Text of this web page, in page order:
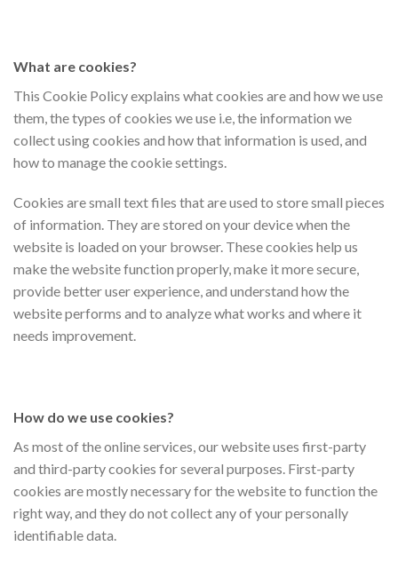
What are cookies?
This Cookie Policy explains what cookies are and how we use
them, the types of cookies we use i.e, the information we
collect using cookies and how that information is used, and
how to manage the cookie settings.
Cookies are small text files that are used to store small pieces
of information. They are stored on your device when the
website is loaded on your browser. These cookies help us
make the website function properly, make it more secure,
provide better user experience, and understand how the
website performs and to analyze what works and where it
needs improvement.
How do we use cookies?
As most of the online services, our website uses first-party
and third-party cookies for several purposes. First-party
cookies are mostly necessary for the website to function the
right way, and they do not collect any of your personally
identifiable data.